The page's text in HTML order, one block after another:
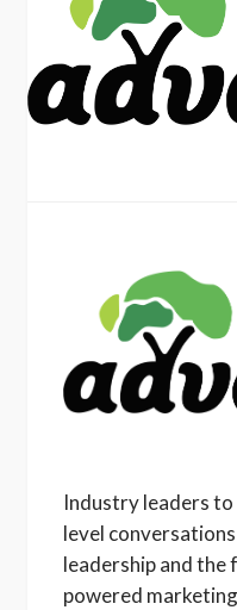
Industry leaders to
level
leadership and
powered